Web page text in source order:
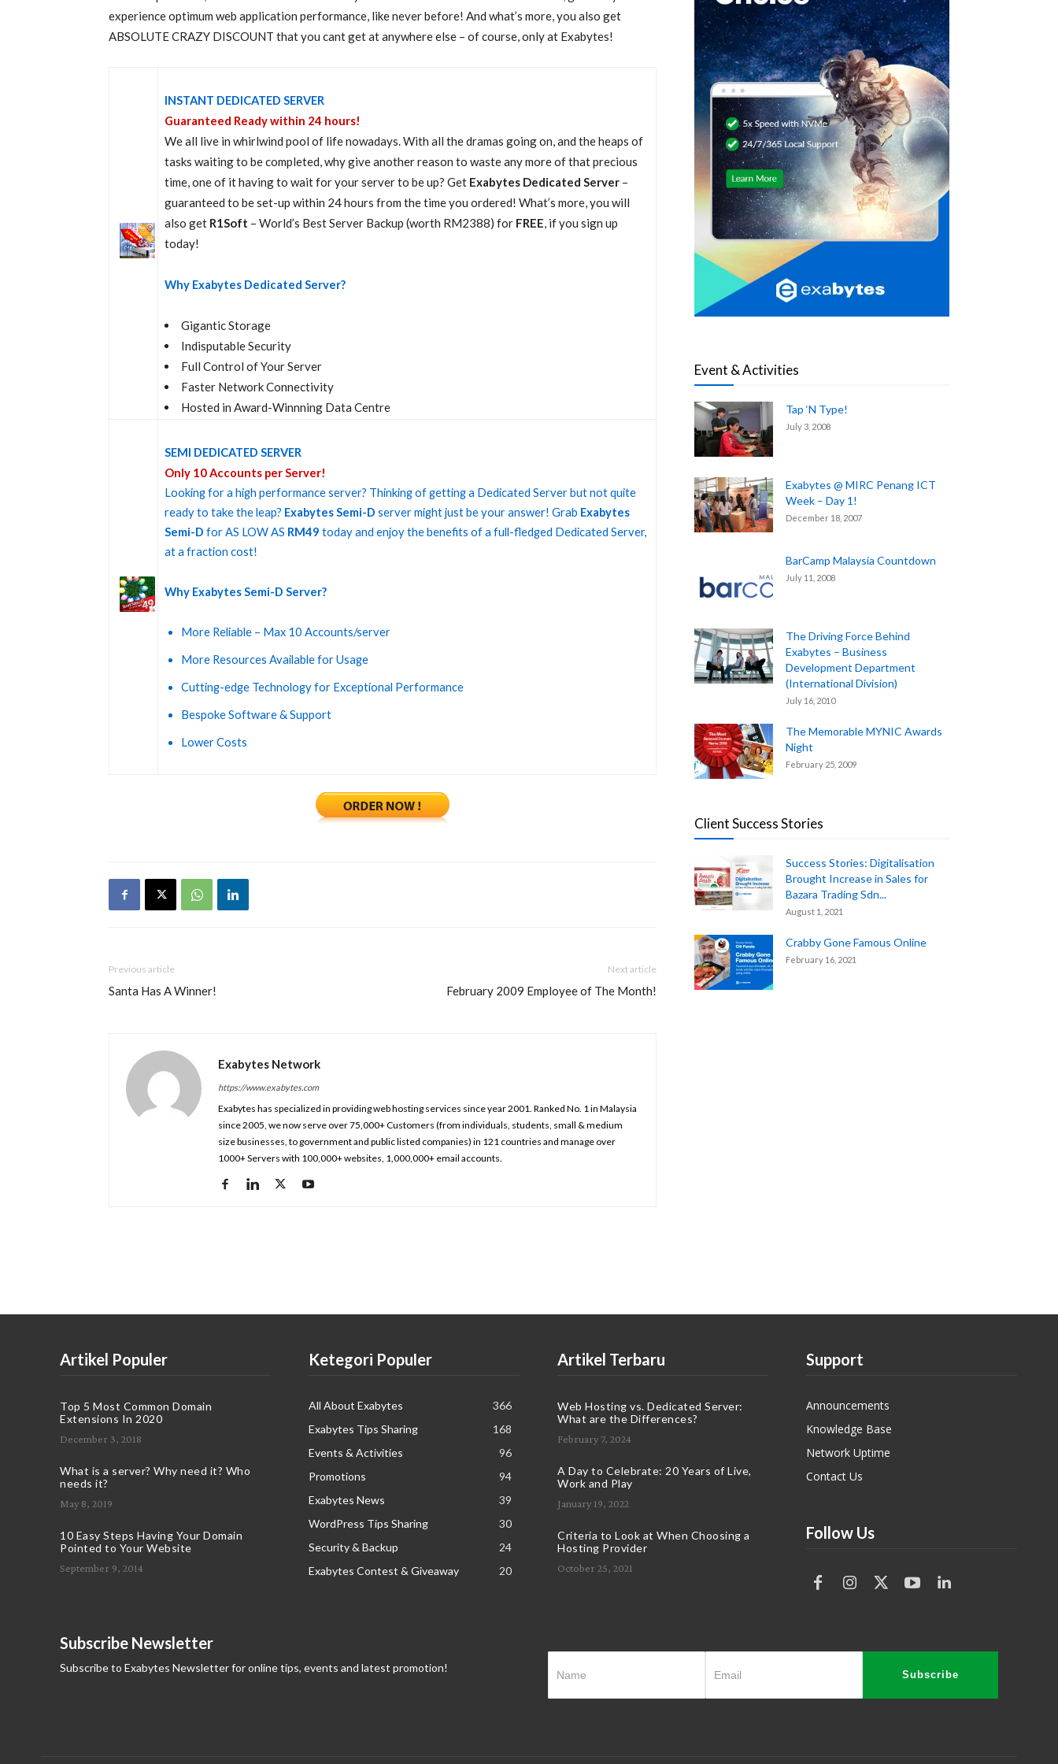
experience optimum web application performance, like never before! And what’s more, you also get
ABSOLUTE CRAZY DISCOUNT that you cant get at anywhere else – of course, only at Exabytes!
INSTANT DEDICATED SERVER
Guaranteed Ready within 24 hours!
We all live in whirlwind pool of life nowadays. With all the dramas going on, and the heaps of
tasks waiting to be completed, why give another reason to waste any more of that precious
time, one of it having to wait for your server to be up? Get Exabytes Dedicated Server –
guaranteed to be set-up within 24 hours from the time you ordered! What’s more, you will
also get R1Soft – World’s Best Server Backup (worth RM2388) for FREE, if you sign up
today!
Why Exabytes Dedicated Server?
Gigantic Storage
Indisputable Security
Full Control of Your Server
Faster Network Connectivity
Hosted in Award-Winnning Data Centre
SEMI DEDICATED SERVER
Only 10 Accounts per Server!
Looking for a high performance server? Thinking of getting a Dedicated Server but not quite
ready to take the leap? Exabytes Semi-D server might just be your answer! Grab Exabytes
Semi-D for AS LOW AS RM49 today and enjoy the benefits of a full-fledged Dedicated Server,
at a fraction cost!
Why Exabytes Semi-D Server?
More Reliable – Max 10 Accounts/server
More Resources Available for Usage
Cutting-edge Technology for Exceptional Performance
Bespoke Software & Support
Lower Costs
Previous article
Santa Has A Winner!
Next article
February 2009 Employee of The Month!
Exabytes Network
https://www.exabytes.com
Exabytes has specialized in providing web hosting services since year 2001. Ranked No. 1 in Malaysia
since 2005, we now serve over 75,000+ Customers (from individuals, students, small & medium
size businesses, to government and public listed companies) in 121 countries and manage over
1000+ Servers with 100,000+ websites, 1,000,000+ email accounts.
Event & Activities
Tap ‘N Type!
July 3, 2008
Exabytes @ MIRC Penang ICT
Week – Day 1!
December 18, 2007
BarCamp Malaysia Countdown
July 11, 2008
The Driving Force Behind
Exabytes – Business
Development Department
(International Division)
July 16, 2010
The Memorable MYNIC Awards
Night
February 25, 2009
Client Success Stories
Success Stories: Digitalisation
Brought Increase in Sales for
Bazara Trading Sdn...
August 1, 2021
Crabby Gone Famous Online
February 16, 2021
Artikel Populer
Top 5 Most Common Domain
Extensions In 2020
December 3, 2018
What is a server? Why need it? Who
needs it?
May 8, 2019
10 Easy Steps Having Your Domain
Pointed to Your Website
September 9, 2014
Ketegori Populer
All About Exabytes
366
Exabytes Tips Sharing
168
Events & Activities
96
Promotions
94
Exabytes News
39
WordPress Tips Sharing
30
Security & Backup
24
Exabytes Contest & Giveaway
20
Artikel Terbaru
Web Hosting vs. Dedicated Server:
What are the Differences?
February 7, 2024
A Day to Celebrate: 20 Years of Live,
Work and Play
January 19, 2022
Criteria to Look at When Choosing a
Hosting Provider
October 25, 2021
Support
Announcements
Knowledge Base
Network Uptime
Contact Us
Follow Us
Subscribe Newsletter
Subscribe to Exabytes Newsletter for online tips, events and latest promotion!
Subscribe